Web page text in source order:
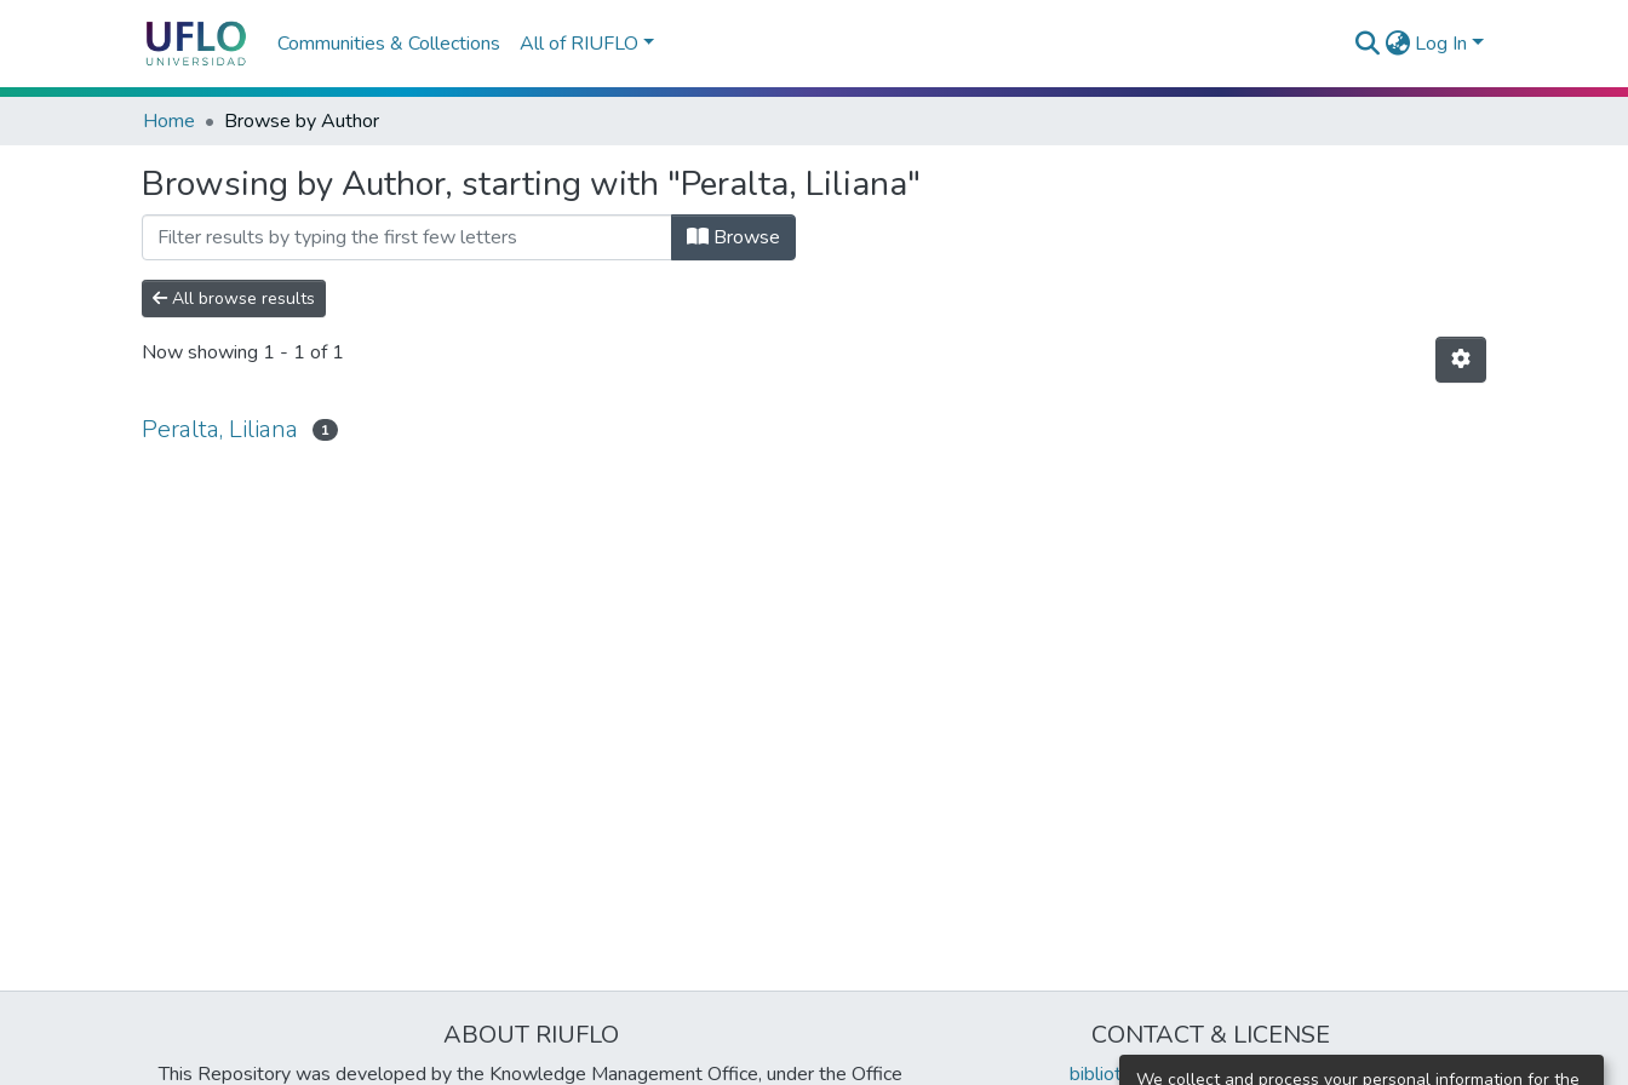
Communities & Collections All of RIUFLO Log In
Home Browse by Author
Browsing by Author, starting with "Peralta, Liliana"
Browse
All browse results
Now showing 1 - 1 of 1
Peralta, Liliana 1
ABOUT RIUFLO
This Repository was developed by the Knowledge Management Office, under the Office
CONTACT & LICENSE
biblioteca@uflouniversidad.edu.ar
We collect and process your personal information for the